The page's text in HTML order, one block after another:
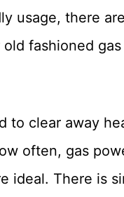
usage, there
fashioned
to clear away
often, gas
ideal. There is